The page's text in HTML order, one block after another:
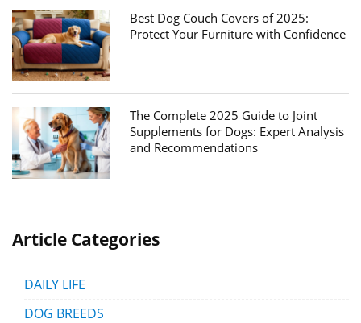
Best Dog Couch Covers of 2025:
Protect Your Furniture with Confidence
The Complete 2025 Guide to Joint
Supplements for Dogs: Expert Analysis
and Recommendations
Article Categories
DAILY LIFE
DOG BREEDS